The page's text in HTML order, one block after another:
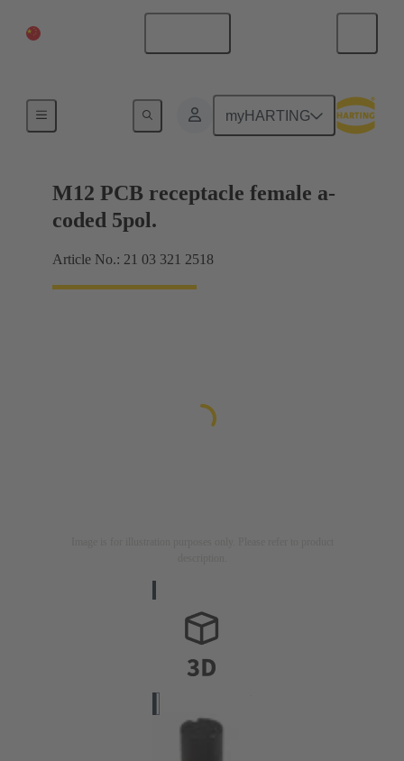
myHARTING
M12 PCB receptacle female a-
coded 5pol.
Article No.: 21 03 321 2518